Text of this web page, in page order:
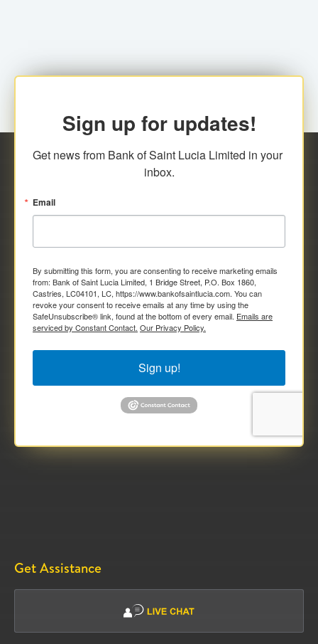
Sign up for updates!
Get news from Bank of Saint Lucia Limited in your
inbox.
Email
By submitting this form, you are consenting to receive marketing emails
from: Bank of Saint Lucia Limited, 1 Bridge Street, P.O. Box 1860,
Castries, LC04101, LC, https://www.bankofsaintlucia.com. You can
revoke your consent to receive emails at any time by using the
SafeUnsubscribe® link, found at the bottom of every email. Emails are
serviced by Constant Contact. Our Privacy Policy.
Sign up!
Get Assistance